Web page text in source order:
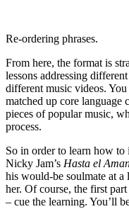
Re-ordering phrases.
From here, the format is
lessons addressing
different music videos.
matched up core
pieces of popular music,
process.
So in order to learn how to
Nicky Jam’s Hasta el
his would-be soulmate at a
her. Of course, the first
– cue the learning. You’ll